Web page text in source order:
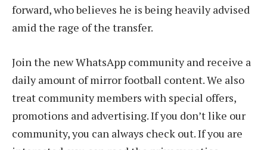
forward, who believes he is being heavily advised
amid the rage of the transfer.
Join the new WhatsApp community and receive a
daily amount of mirror football content. We also
treat community members with special offers,
promotions and advertising. If you don’t like our
community, you can always check out. If you are